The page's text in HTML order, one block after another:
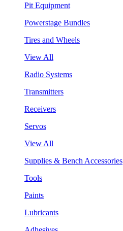
Pit Equipment
Powerstage Bundles
Tires and Wheels
View All
Radio Systems
Transmitters
Receivers
Servos
View All
Supplies & Bench Accessories
Tools
Paints
Lubricants